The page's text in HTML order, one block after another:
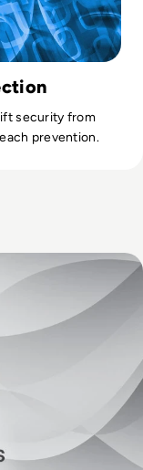
security from
prevention.